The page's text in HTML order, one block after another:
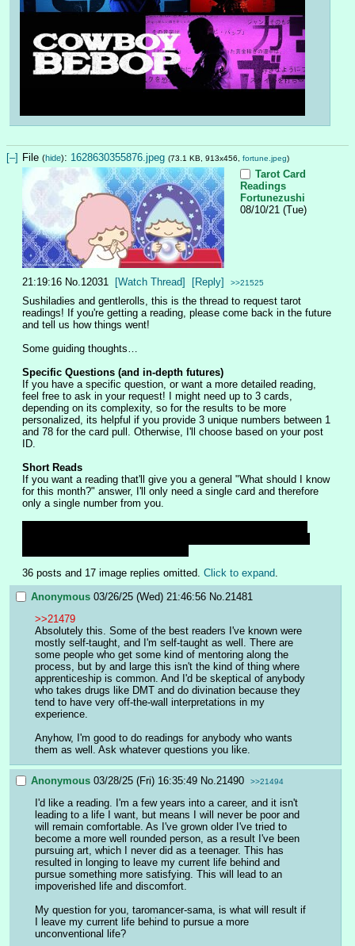
[–] File (hide): 1628630355876.jpeg (73.1 KB, 913x456, fortune.jpeg)
Tarot Card
Readings
Fortunezushi
08/10/21 (Tue)
21:19:16 No. 12031 [Watch Thread] [Reply] >>21525
Sushiladies and gentlerolls, this is the thread to request tarot
readings! If you're getting a reading, please come back in the future
and tell us how things went!
Some guiding thoughts…
Specific Questions (and in-depth futures)
If you have a specific question, or want a more detailed reading,
feel free to ask in your request! I might need up to 3 cards,
depending on its complexity, so for the results to be more
personalized, its helpful if you provide 3 unique numbers between 1
and 78 for the card pull. Otherwise, I'll choose based on your post
ID.
Short Reads
If you want a reading that'll give you a general "What should I know
for this month?" answer, I'll only need a single card and therefore
only a single number from you.
36 posts and 17 image replies omitted. Click to expand.
Anonymous 03/26/25 (Wed) 21:46:56 No. 21481
>>21479
Absolutely this. Some of the best readers I've known were
mostly self-taught, and I'm self-taught as well. There are
some people who get some kind of mentoring along the
process, but by and large this isn't the kind of thing where
apprenticeship is common. And I'd be skeptical of anybody
who takes drugs like DMT and do divination because they
tend to have very off-the-wall interpretations in my
experience.
Anyhow, I'm good to do readings for anybody who wants
them as well. Ask whatever questions you like.
Anonymous 03/28/25 (Fri) 16:35:49 No. 21490 >>21494
I'd like a reading. I'm a few years into a career, and it isn't
leading to a life I want, but means I will never be poor and
will remain comfortable. As I've grown older I've tried to
become a more well rounded person, as a result I've been
pursuing art, which I never did as a teenager. This has
resulted in longing to leave my current life behind and
pursue something more satisfying. This will lead to an
impoverished life and discomfort.
My question for you, taromancer-sama, is what will result if
I leave my current life behind to pursue a more
unconventional life?